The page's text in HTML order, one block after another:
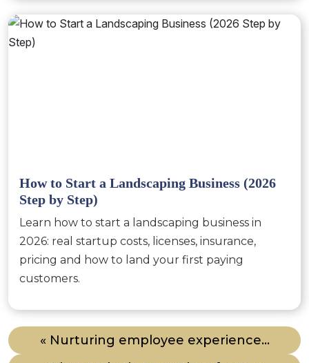
How to Start a Landscaping Business (2026
Step by Step)
Learn how to start a landscaping business in
2026: real startup costs, licenses, insurance,
pricing and how to land your first paying
customers.
« Nurturing employee experience...